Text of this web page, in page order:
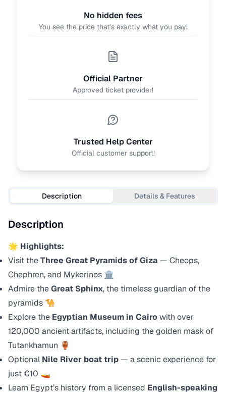
No hidden fees
You see the price that’s exactly what you pay!
Official Partner
Approved ticket provider!
Trusted Help Center
Official customer support!
Description Details & Features
Description
🌟 Highlights:
Visit theThree Great Pyramids of Giza— Cheops,
Chephren, and Mykerinos 🏛️
Admire theGreat Sphinx, the timeless guardian of the
pyramids 🐪
Explore the Egyptian Museum in Cairowith over
120,000 ancient artifacts, including the golden mask of
Tutankhamun 🏺
Optional Nile River boat trip— a scenic experience for
just €10 🚤
Learn Egypt’s history from a licensed English-speaking